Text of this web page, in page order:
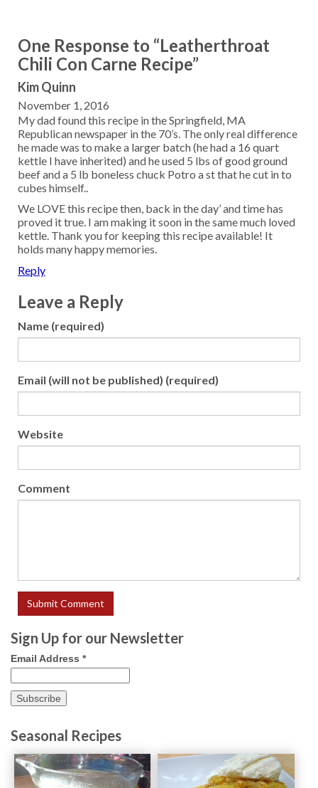
One Response to “Leatherthroat
Chili Con Carne Recipe”
Kim Quinn
November 1, 2016
My dad found this recipe in the Springfield, MA
Republican newspaper in the 70’s. The only real difference
he made was to make a larger batch (he had a 16 quart
kettle I have inherited) and he used 5 lbs of good ground
beef and a 5 lb boneless chuck Potro a st that he cut in to
cubes himself..
We LOVE this recipe then, back in the day’ and time has
proved it true. I am making it soon in the same much loved
kettle. Thank you for keeping this recipe available! It
holds many happy memories.
Reply
Leave a Reply
Name (required)
Email (will not be published) (required)
Website
Comment
Sign Up for our Newsletter
Email Address *
Seasonal Recipes